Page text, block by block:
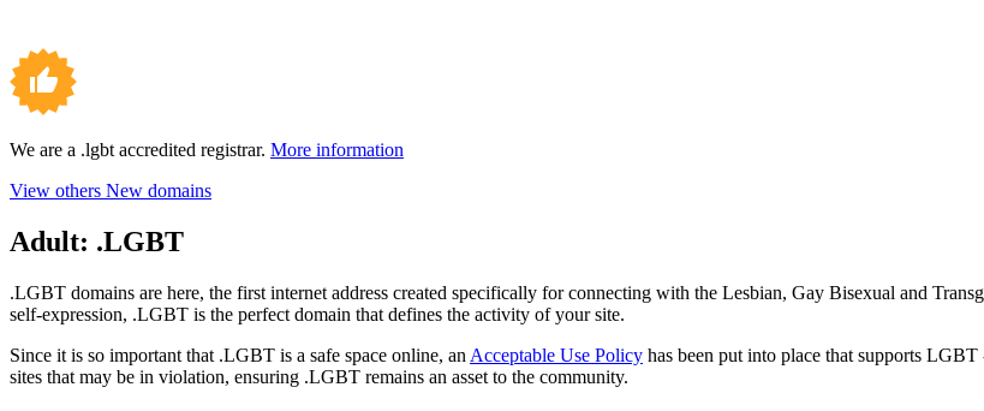
We are a .lgbt accredited registrar. More information
View others New domains
Adult: .LGBT
.LGBT domains are here, the first internet address created specifically for connecting with the Lesbian, Gay Bisexual and
self-expression, .LGBT is the perfect domain that defines the activity of your site.
Since it is so important that .LGBT is a safe space online, an Acceptable Use Policy has been put into place that supports
sites that may be in violation, ensuring .LGBT remains an asset to the community.